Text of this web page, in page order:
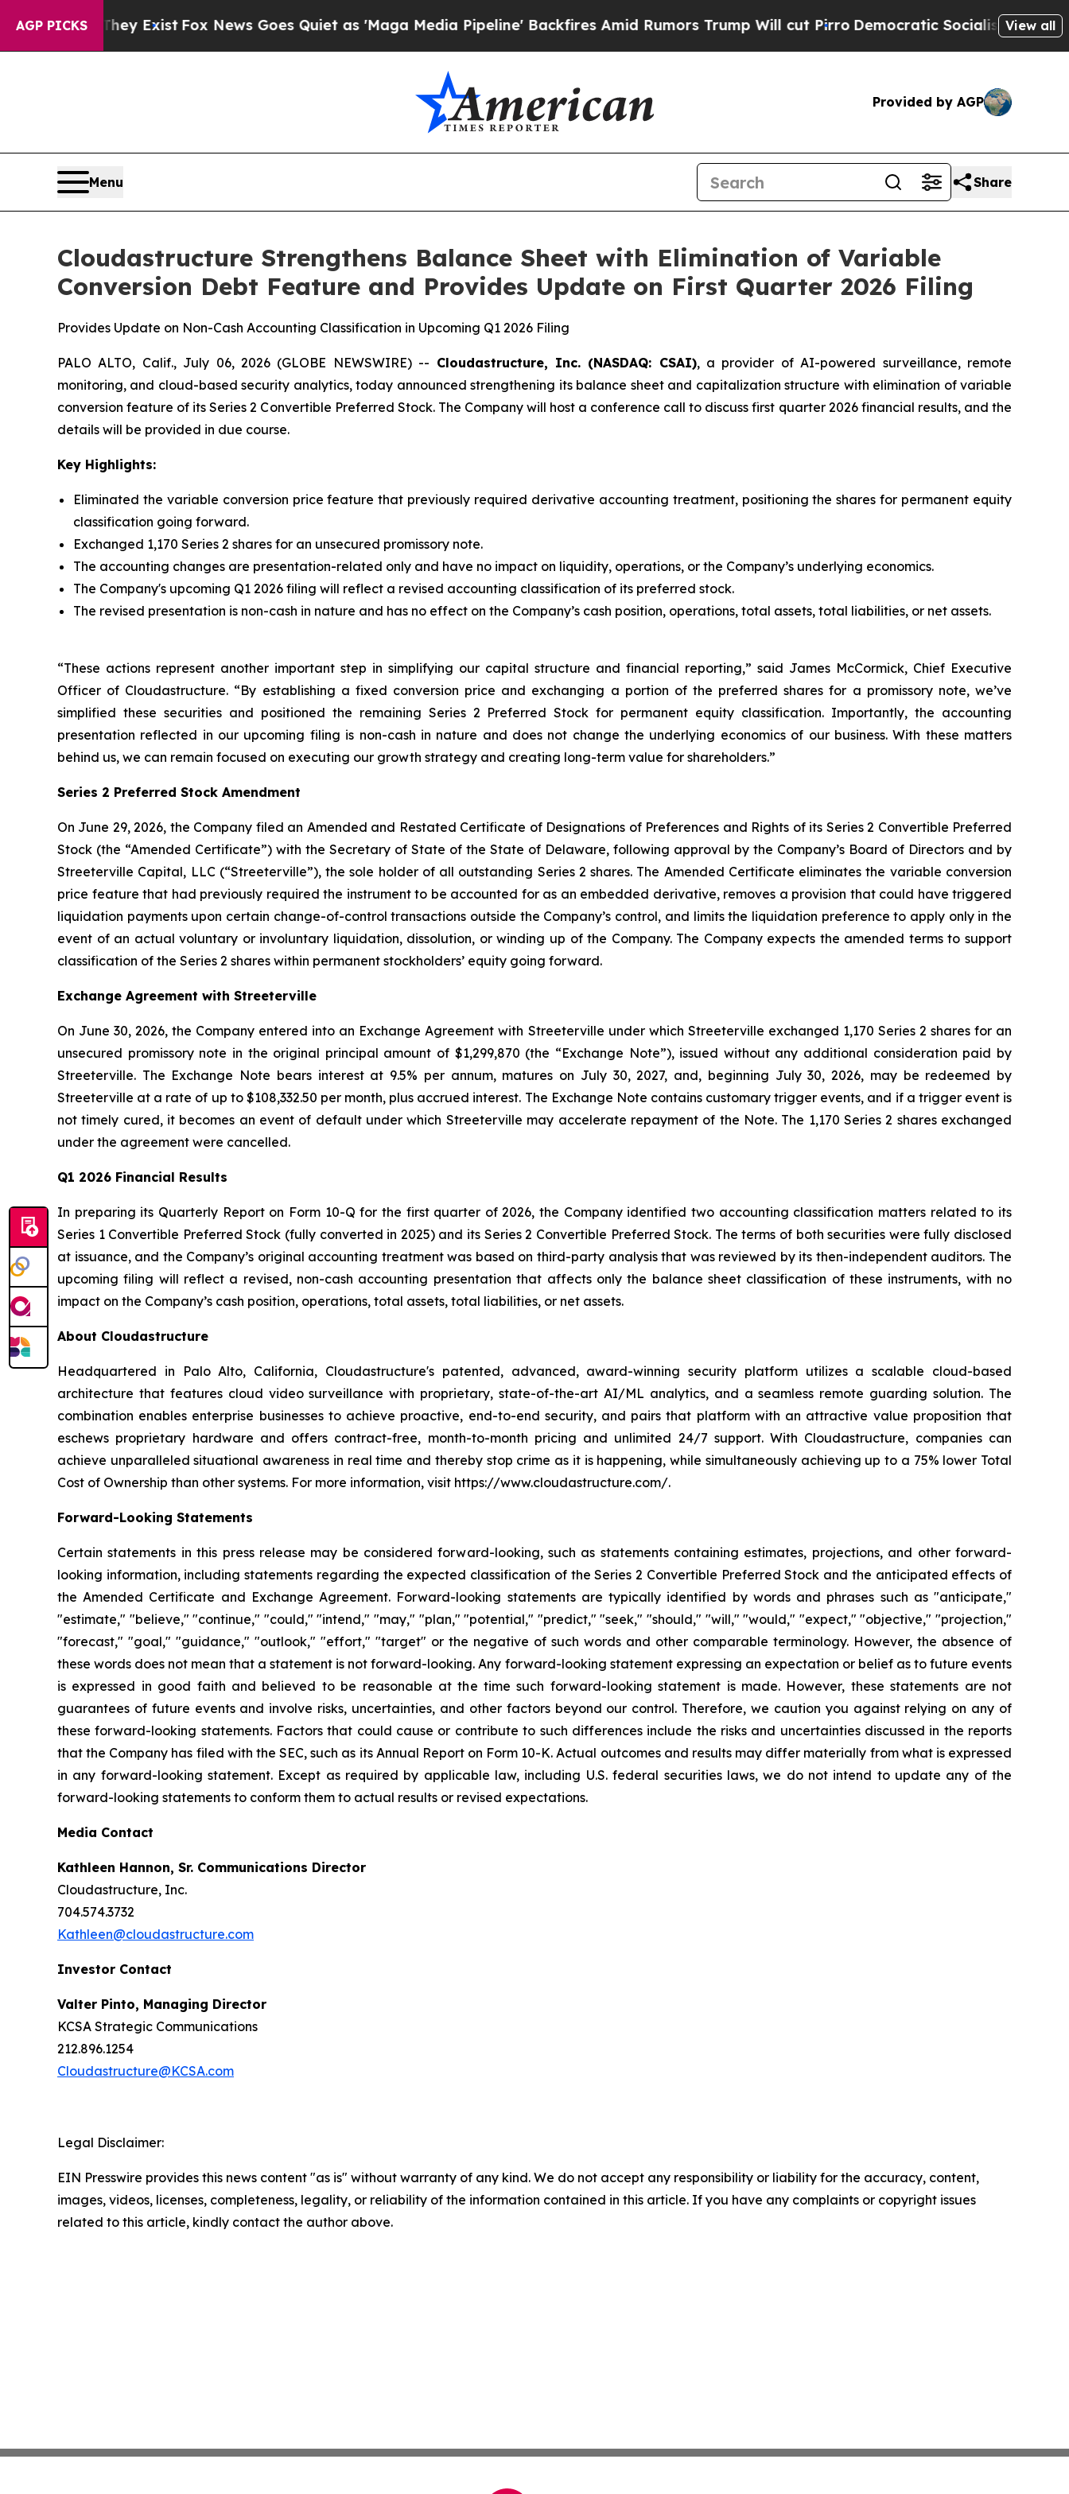
AGP PICKS
They Exist Fox News Goes Quiet as 'Maga Media Pipeline' Backfires Amid Rumors Trump Will cut PirroDemocratic Socialists of AmericaView all
Provided by AGP
Menu Share
Cloudastructure Strengthens Balance Sheet with Elimination of Variable
Conversion Debt Feature and Provides Update on First Quarter 2026 Filing
Provides Update on Non-Cash Accounting Classification in Upcoming Q1 2026 Filing
PALO ALTO, Calif., July 06, 2026 (GLOBE NEWSWIRE) -- Cloudastructure, Inc. (NASDAQ: CSAI), a provider of AI-powered surveillance, remote
monitoring, and cloud-based security analytics, today announced strengthening its balance sheet and capitalization structure with elimination of variable
conversion feature of its Series 2 Convertible Preferred Stock. The Company will host a conference call to discuss first quarter 2026 financial results, and the
details will be provided in due course.
Key Highlights:
Eliminated the variable conversion price feature that previously required derivative accounting treatment, positioning the shares for permanent equity
classification going forward.
Exchanged 1,170 Series 2 shares for an unsecured promissory note.
The accounting changes are presentation-related only and have no impact on liquidity, operations, or the Company’s underlying economics.
The Company's upcoming Q1 2026 filing will reflect a revised accounting classification of its preferred stock.
The revised presentation is non-cash in nature and has no effect on the Company’s cash position, operations, total assets, total liabilities, or net assets.
“These actions represent another important step in simplifying our capital structure and financial reporting,” said James McCormick, Chief Executive
Officer of Cloudastructure. “By establishing a fixed conversion price and exchanging a portion of the preferred shares for a promissory note, we’ve
simplified these securities and positioned the remaining Series 2 Preferred Stock for permanent equity classification. Importantly, the accounting
presentation reflected in our upcoming filing is non-cash in nature and does not change the underlying economics of our business. With these matters
behind us, we can remain focused on executing our growth strategy and creating long-term value for shareholders.”
Series 2 Preferred Stock Amendment
On June 29, 2026, the Company filed an Amended and Restated Certificate of Designations of Preferences and Rights of its Series 2 Convertible Preferred
Stock (the “Amended Certificate”) with the Secretary of State of the State of Delaware, following approval by the Company’s Board of Directors and by
Streeterville Capital, LLC (“Streeterville”), the sole holder of all outstanding Series 2 shares. The Amended Certificate eliminates the variable conversion
price feature that had previously required the instrument to be accounted for as an embedded derivative, removes a provision that could have triggered
liquidation payments upon certain change-of-control transactions outside the Company’s control, and limits the liquidation preference to apply only in the
event of an actual voluntary or involuntary liquidation, dissolution, or winding up of the Company. The Company expects the amended terms to support
classification of the Series 2 shares within permanent stockholders’ equity going forward.
Exchange Agreement with Streeterville
On June 30, 2026, the Company entered into an Exchange Agreement with Streeterville under which Streeterville exchanged 1,170 Series 2 shares for an
unsecured promissory note in the original principal amount of $1,299,870 (the “Exchange Note”), issued without any additional consideration paid by
Streeterville. The Exchange Note bears interest at 9.5% per annum, matures on July 30, 2027, and, beginning July 30, 2026, may be redeemed by
Streeterville at a rate of up to $108,332.50 per month, plus accrued interest. The Exchange Note contains customary trigger events, and if a trigger event is
not timely cured, it becomes an event of default under which Streeterville may accelerate repayment of the Note. The 1,170 Series 2 shares exchanged
under the agreement were cancelled.
Q1 2026 Financial Results
In preparing its Quarterly Report on Form 10-Q for the first quarter of 2026, the Company identified two accounting classification matters related to its
Series 1 Convertible Preferred Stock (fully converted in 2025) and its Series 2 Convertible Preferred Stock. The terms of both securities were fully disclosed
at issuance, and the Company’s original accounting treatment was based on third-party analysis that was reviewed by its then-independent auditors. The
upcoming filing will reflect a revised, non-cash accounting presentation that affects only the balance sheet classification of these instruments, with no
impact on the Company’s cash position, operations, total assets, total liabilities, or net assets.
About Cloudastructure
Headquartered in Palo Alto, California, Cloudastructure's patented, advanced, award-winning security platform utilizes a scalable cloud-based
architecture that features cloud video surveillance with proprietary, state-of-the-art AI/ML analytics, and a seamless remote guarding solution. The
combination enables enterprise businesses to achieve proactive, end-to-end security, and pairs that platform with an attractive value proposition that
eschews proprietary hardware and offers contract-free, month-to-month pricing and unlimited 24/7 support. With Cloudastructure, companies can
achieve unparalleled situational awareness in real time and thereby stop crime as it is happening, while simultaneously achieving up to a 75% lower Total
Cost of Ownership than other systems. For more information, visit https://www.cloudastructure.com/.
Forward-Looking Statements
Certain statements in this press release may be considered forward-looking, such as statements containing estimates, projections, and other forward-
looking information, including statements regarding the expected classification of the Series 2 Convertible Preferred Stock and the anticipated effects of
the Amended Certificate and Exchange Agreement. Forward-looking statements are typically identified by words and phrases such as "anticipate,"
"estimate," "believe," "continue," "could," "intend," "may," "plan," "potential," "predict," "seek," "should," "will," "would," "expect," "objective," "projection,"
"forecast," "goal," "guidance," "outlook," "effort," "target" or the negative of such words and other comparable terminology. However, the absence of
these words does not mean that a statement is not forward-looking. Any forward-looking statement expressing an expectation or belief as to future events
is expressed in good faith and believed to be reasonable at the time such forward-looking statement is made. However, these statements are not
guarantees of future events and involve risks, uncertainties, and other factors beyond our control. Therefore, we caution you against relying on any of
these forward-looking statements. Factors that could cause or contribute to such differences include the risks and uncertainties discussed in the reports
that the Company has filed with the SEC, such as its Annual Report on Form 10-K. Actual outcomes and results may differ materially from what is expressed
in any forward-looking statement. Except as required by applicable law, including U.S. federal securities laws, we do not intend to update any of the
forward-looking statements to conform them to actual results or revised expectations.
Media Contact
Kathleen Hannon, Sr. Communications Director
Cloudastructure, Inc.
704.574.3732
Kathleen@cloudastructure.com
Investor Contact
Valter Pinto, Managing Director
KCSA Strategic Communications
212.896.1254
Cloudastructure@KCSA.com
Legal Disclaimer:
EIN Presswire provides this news content "as is" without warranty of any kind. We do not accept any responsibility or liability for the accuracy, content,
images, videos, licenses, completeness, legality, or reliability of the information contained in this article. If you have any complaints or copyright issues
related to this article, kindly contact the author above.